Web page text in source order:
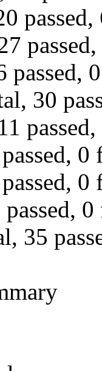
passed,
passed,
30
0
0
35